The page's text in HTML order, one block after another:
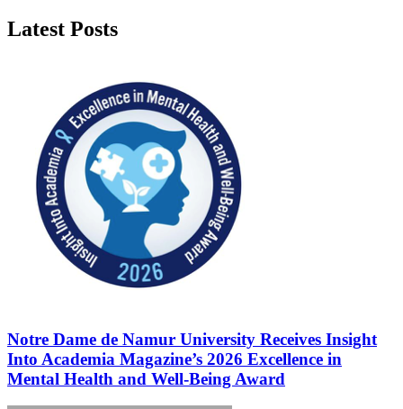
Latest Posts
Notre Dame de Namur University Receives Insight
Into Academia Magazine’s 2026 Excellence in
Mental Health and Well-Being Award